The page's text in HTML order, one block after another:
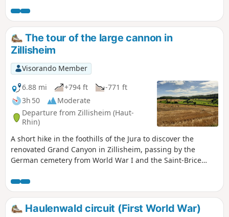
kilns, the 19th century suddenly springs to life, frozen in
stone and iron.
The tour of the large cannon in
Zillisheim
Visorando Member
6.88 mi
+794 ft
-771 ft
3h 50
Moderate
Departure from Zillisheim (Haut-
Rhin)
A short hike in the foothills of the Jura to discover the
renovated Grand Canyon in Zillisheim, passing by the
German cemetery from World War I and the Saint-Brice
Haulenwald circuit (First World War)